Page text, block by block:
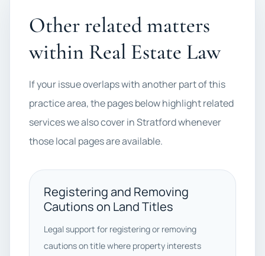
Other related matters
within Real Estate Law
If your issue overlaps with another part of this
practice area, the pages below highlight related
services we also cover in Stratford whenever
those local pages are available.
Registering and Removing
Cautions on Land Titles
Legal support for registering or removing
cautions on title where property interests